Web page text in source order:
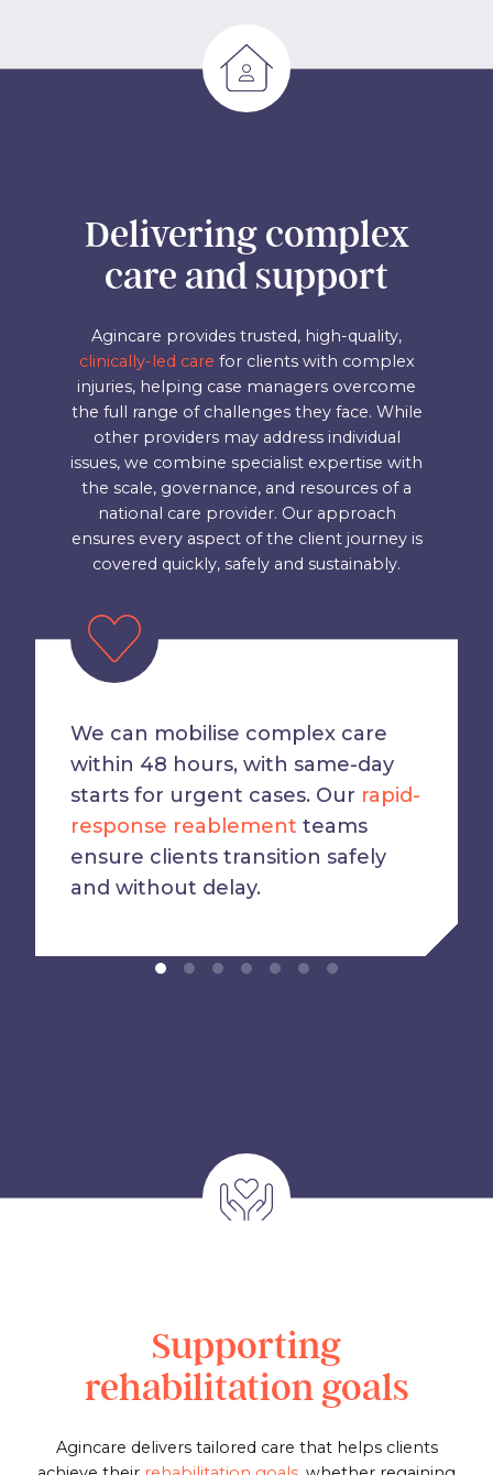
Delivering complex
care and support
Agincare provides trusted, high-quality,
clinically-led care for clients with complex
injuries, helping case managers overcome
the full range of challenges they face. While
other providers may address individual
issues, we combine specialist expertise with
the scale, governance, and resources of a
national care provider. Our approach
ensures every aspect of the client journey is
covered quickly, safely and sustainably.
We can mobilise complex care
within 48 hours, with same-day
starts for urgent cases. Our rapid-
response reablement teams
ensure clients transition safely
and without delay.
Supporting
rehabilitation goals
Agincare delivers tailored care that helps clients